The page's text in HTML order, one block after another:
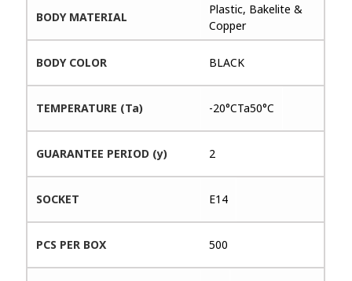
BODY MATERIAL
Plastic, Bakelite &
Copper
BODY COLOR BLACK
TEMPERATURE (Ta) -20°CTa50°C
GUARANTEE PERIOD (y) 2
SOCKET E14
PCS PER BOX 500